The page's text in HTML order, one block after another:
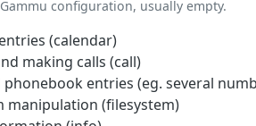
configuration, usually empty.
(calendar)
making calls (call)
phonebook entries (eg. several
manipulation (filesystem)